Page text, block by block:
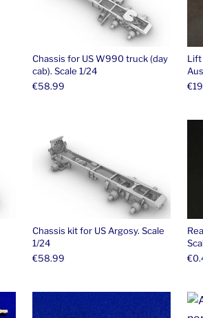
Chassis for US W990 truck (day
cab). Scale 1/24
€58.99
Lift
€
Chassis kit for US Argosy. Scale
1/24
€58.99
€